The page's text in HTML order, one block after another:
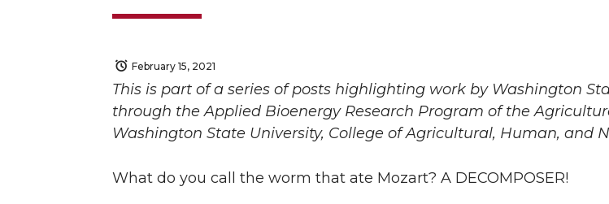
February 15, 2021
This is part of a series of posts highlighting work by Washington
through the Applied Bioenergy Research Program of the
Washington State University, College of Agricultural, Human, and
What do you call the worm that ate Mozart? A DECOMPOSER!